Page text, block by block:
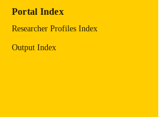
Portal Index
Researcher Profiles Index
Output Index